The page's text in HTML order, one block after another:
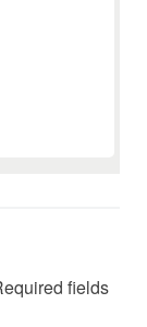
fields